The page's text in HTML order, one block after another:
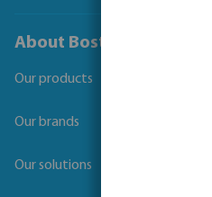
About Bosta
Our products
Our brands
Our solutions